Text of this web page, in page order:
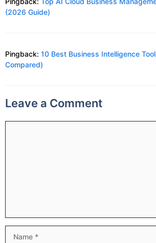
(2026 Guide)
Pingback: 10 Best Business Intelligence
Compared)
Leave a Comment